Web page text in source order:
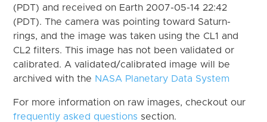
(PDT) and received on Earth 2007-05-14 22:42
(PDT). The camera was pointing toward Saturn-
rings, and the image was taken using the CL1 and
CL2 filters. This image has not been validated or
calibrated. A validated/calibrated image will be
archived with the NASA Planetary Data System
For more information on raw images, checkout our
frequently asked questions section.